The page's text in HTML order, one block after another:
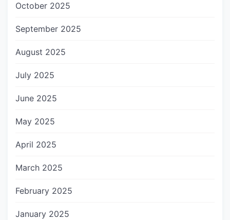
October 2025
September 2025
August 2025
July 2025
June 2025
May 2025
April 2025
March 2025
February 2025
January 2025